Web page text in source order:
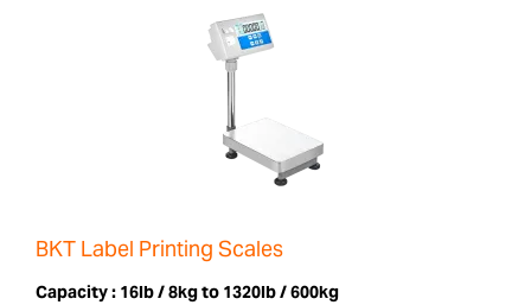
BKT Label Printing Scales
Capacity : 16lb / 8kg to 1320lb / 600kg